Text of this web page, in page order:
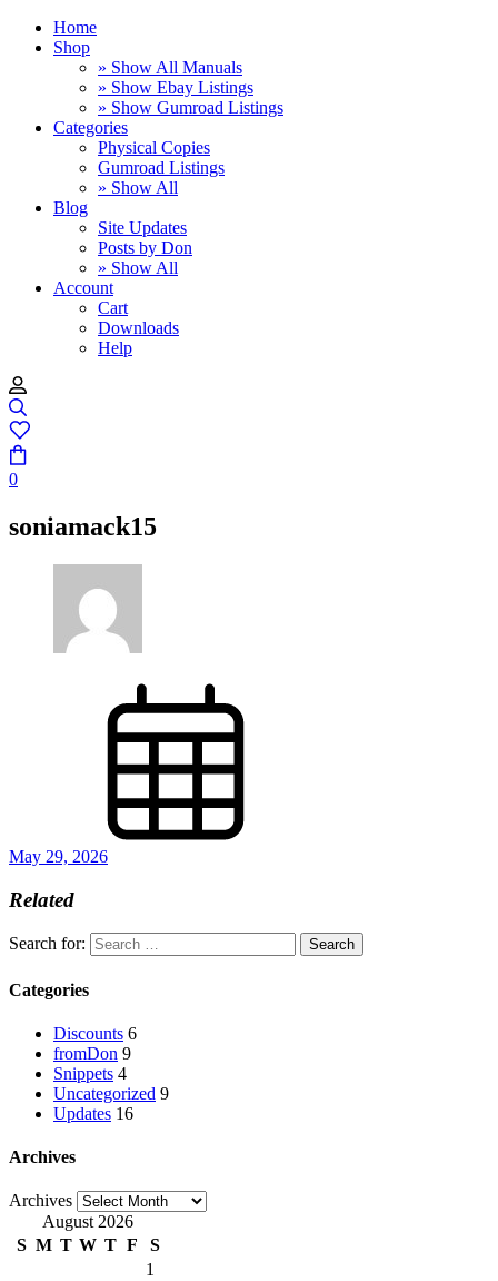
Home
Shop
» Show All Manuals
» Show Ebay Listings
» Show Gumroad Listings
Categories
Physical Copies
Gumroad Listings
» Show All
Blog
Site Updates
Posts by Don
» Show All
Account
Cart
Downloads
Help
0
soniamack15
May 29, 2026
Related
Search for:
Categories
Discounts 6
fromDon 9
Snippets 4
Uncategorized 9
Updates 16
Archives
Archives
August 2026
S M T W T F
S
1